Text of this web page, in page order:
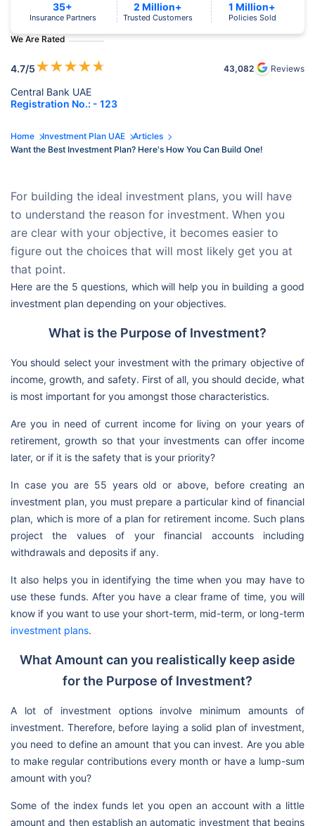
We Are Rated
4.7/5★★★★★ 43,082 Reviews
Central Bank UAE
Registration No.: - 123
35+
Insurance Partners
2 Million+
Trusted Customers
1 Million+
Policies Sold
Home Investment Plan UAE
Articles
Want the Best Investment Plan? Here's How You Can Build One!
For building the ideal investment plans, you will have
to understand the reason for investment. When you
are clear with your objective, it becomes easier to
figure out the choices that will most likely get you at
that point.
Here are the 5 questions, which will help you in building a good
investment plan depending on your objectives.
What is the Purpose of Investment?
You should select your investment with the primary objective of
income, growth, and safety. First of all, you should decide, what
is most important for you amongst those characteristics.
Are you in need of current income for living on your years of
retirement, growth so that your investments can offer income
later, or if it is the safety that is your priority?
In case you are 55 years old or above, before creating an
investment plan, you must prepare a particular kind of financial
plan, which is more of a plan for retirement income. Such plans
project the values of your financial accounts including
withdrawals and deposits if any.
It also helps you in identifying the time when you may have to
use these funds. After you have a clear frame of time, you will
know if you want to use your short-term, mid-term, or long-term
investment plans.
What Amount can you realistically keep aside
for the Purpose of Investment?
A lot of investment options involve minimum amounts of
investment. Therefore, before laying a solid plan of investment,
you need to define an amount that you can invest. Are you able
to make regular contributions every month or have a lump-sum
amount with you?
Some of the index funds let you open an account with a little
amount and then establish an automatic investment that begins